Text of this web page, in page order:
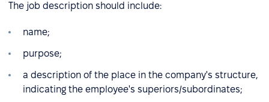
The job description should include:
name;
purpose;
a description of the place in the company's structure,
indicating the employee's superiors/subordinates;